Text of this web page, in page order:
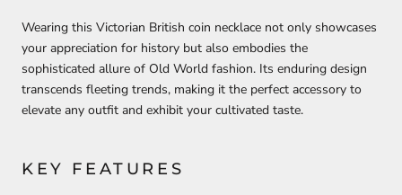
Wearing this Victorian British coin necklace not only showcases
your appreciation for history but also embodies the
sophisticated allure of Old World fashion. Its enduring design
transcends fleeting trends, making it the perfect accessory to
elevate any outfit and exhibit your cultivated taste.
KEY FEATURES